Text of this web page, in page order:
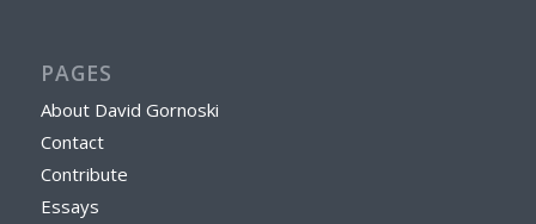
PAGES
About David Gornoski
Contact
Contribute
Essays